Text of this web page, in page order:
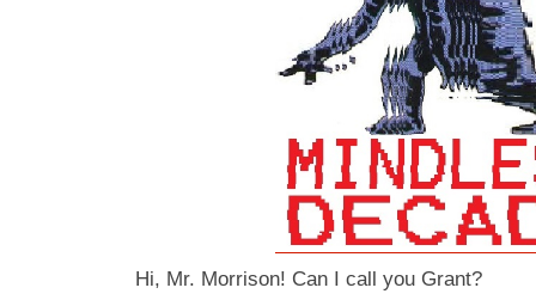
Hi, Mr. Morrison! Can I call you Grant?